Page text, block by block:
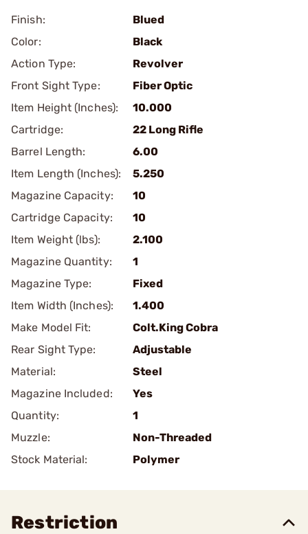
Finish:
Blued
Color:
Black
Action Type:
Revolver
Front Sight Type:
Fiber Optic
Item Height (Inches):
10.000
Cartridge:
22 Long Rifle
Barrel Length:
6.00
Item Length (Inches):
5.250
Magazine Capacity:
10
Cartridge Capacity:
10
Item Weight (lbs):
2.100
Magazine Quantity:
1
Magazine Type:
Fixed
Item Width (Inches):
1.400
Make Model Fit:
Colt.King Cobra
Rear Sight Type:
Adjustable
Material:
Steel
Magazine Included:
Yes
Quantity:
1
Muzzle:
Non-Threaded
Stock Material:
Polymer
Restriction